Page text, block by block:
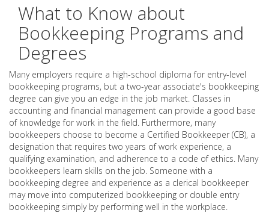
What to Know about
Bookkeeping Programs and
Degrees
Many employers require a high-school diploma for entry-level
bookkeeping programs, but a two-year associate's bookkeeping
degree can give you an edge in the job market. Classes in
accounting and financial management can provide a good base
of knowledge for work in the field. Furthermore, many
bookkeepers choose to become a Certified Bookkeeper (CB), a
designation that requires two years of work experience, a
qualifying examination, and adherence to a code of ethics. Many
bookkeepers learn skills on the job. Someone with a
bookkeeping degree and experience as a clerical bookkeeper
may move into computerized bookkeeping or double entry
bookkeeping simply by performing well in the workplace.